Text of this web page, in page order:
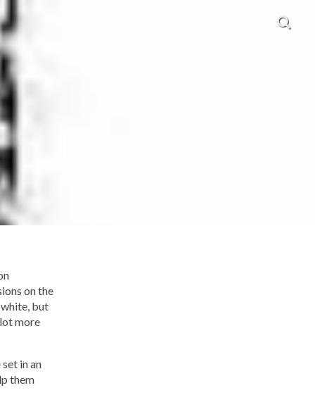
on the
but
more
in an
them